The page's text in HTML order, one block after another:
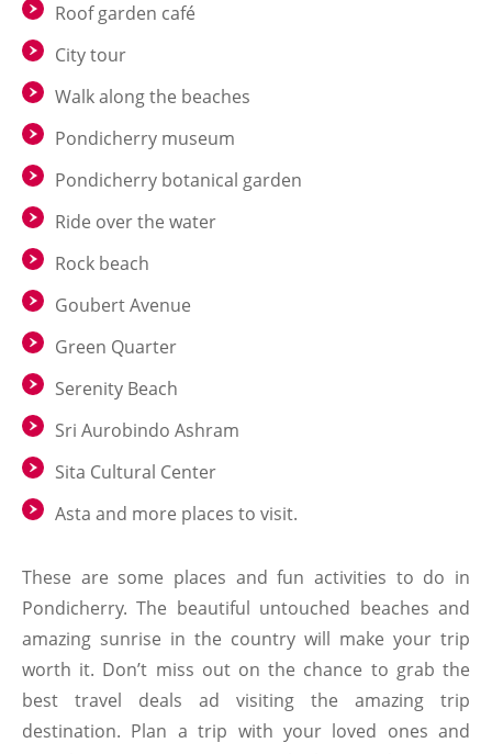
Roof garden café
City tour
Walk along the beaches
Pondicherry museum
Pondicherry botanical garden
Ride over the water
Rock beach
Goubert Avenue
Green Quarter
Serenity Beach
Sri Aurobindo Ashram
Sita Cultural Center
Asta and more places to visit.
These are some places and fun activities to do in
Pondicherry. The beautiful untouched beaches and
amazing sunrise in the country will make your trip
worth it. Don’t miss out on the chance to grab the
best travel deals ad visiting the amazing trip
destination. Plan a trip with your loved ones and